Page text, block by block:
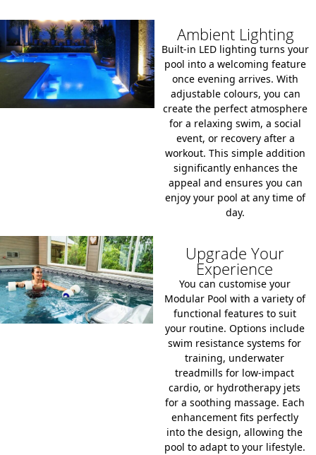
Ambient Lighting
Built-in LED lighting turns your
pool into a welcoming feature
once evening arrives. With
adjustable colours, you can
create the perfect atmosphere
for a relaxing swim, a social
event, or recovery after a
workout. This simple addition
significantly enhances the
appeal and ensures you can
enjoy your pool at any time of
day.
Upgrade Your
Experience
You can customise your
Modular Pool with a variety of
functional features to suit
your routine. Options include
swim resistance systems for
training, underwater
treadmills for low-impact
cardio, or hydrotherapy jets
for a soothing massage. Each
enhancement fits perfectly
into the design, allowing the
pool to adapt to your lifestyle.